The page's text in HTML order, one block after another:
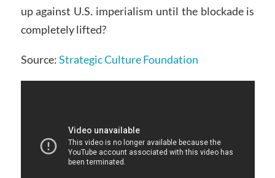
up against U.S. imperialism until the blockade is
completely lifted?
Source:Strategic Culture Foundation